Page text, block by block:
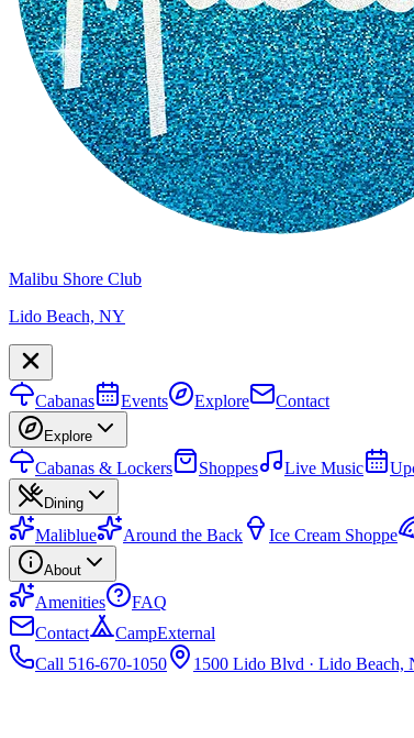
Malibu Shore Club
Lido Beach, NY
Cabanas Events Explore Contact
Explore
Cabanas & Lockers Shoppes Live Music
Dining
Maliblue Around the Back Ice Cream Shoppe
About
Amenities
FAQ
Contact
CampExternal
Call 516-670-1050
1500 Lido Blvd · Lido Beach,